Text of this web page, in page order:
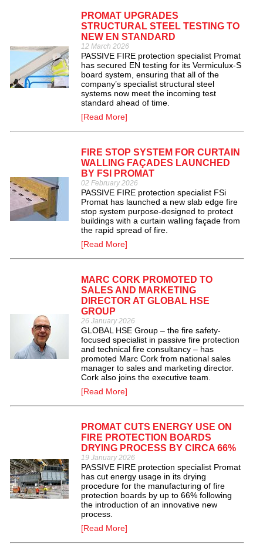
PROMAT UPGRADES
STRUCTURAL STEEL TESTING TO
NEW EN STANDARD
12 March 2026
PASSIVE FIRE protection specialist Promat
has secured EN testing for its Vermiculux-S
board system, ensuring that all of the
company’s specialist structural steel
systems now meet the incoming test
standard ahead of time.
[Read More]
FIRE STOP SYSTEM FOR CURTAIN
WALLING FAÇADES LAUNCHED
BY FSI PROMAT
02 February 2026
PASSIVE FIRE protection specialist FSi
Promat has launched a new slab edge fire
stop system purpose-designed to protect
buildings with a curtain walling façade from
the rapid spread of fire.
[Read More]
MARC CORK PROMOTED TO
SALES AND MARKETING
DIRECTOR AT GLOBAL HSE
GROUP
26 January 2026
GLOBAL HSE Group – the fire safety-
focused specialist in passive fire protection
and technical fire consultancy – has
promoted Marc Cork from national sales
manager to sales and marketing director.
Cork also joins the executive team.
[Read More]
PROMAT CUTS ENERGY USE ON
FIRE PROTECTION BOARDS
DRYING PROCESS BY CIRCA 66%
19 January 2026
PASSIVE FIRE protection specialist Promat
has cut energy usage in its drying
procedure for the manufacturing of fire
protection boards by up to 66% following
the introduction of an innovative new
process.
[Read More]